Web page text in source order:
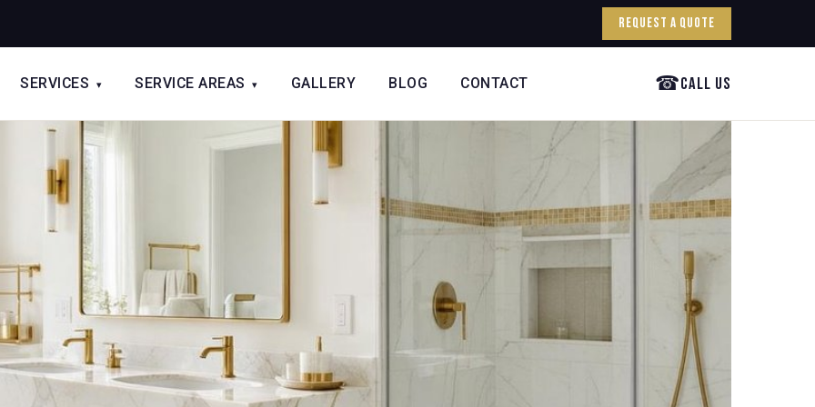
Request a Quote
SERVICES ▾ SERVICE AREAS ▾ GALLERY BLOG CONTACT ☎Call Us